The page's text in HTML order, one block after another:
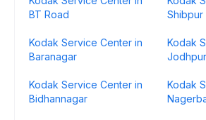
BT Road
Shibpur
Kodak Service Center in
Baranagar
Kodak
Kodak Service Center in
Bidhannagar
Kodak